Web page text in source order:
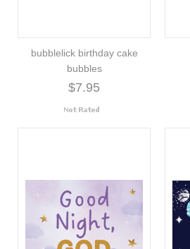
bubblelick birthday cake
bubbles
$7.95